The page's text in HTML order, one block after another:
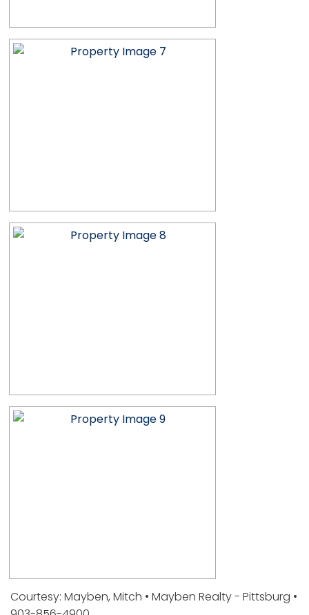
Courtesy: Mayben, Mitch • Mayben Realty - Pittsburg •